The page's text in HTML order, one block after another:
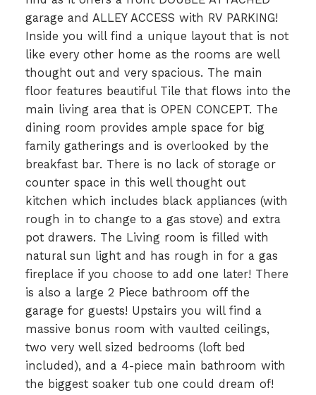
garage and ALLEY ACCESS with RV PARKING!
Inside you will find a unique layout that is not
like every other home as the rooms are well
thought out and very spacious. The main
floor features beautiful Tile that flows into the
main living area that is OPEN CONCEPT. The
dining room provides ample space for big
family gatherings and is overlooked by the
breakfast bar. There is no lack of storage or
counter space in this well thought out
kitchen which includes black appliances (with
rough in to change to a gas stove) and extra
pot drawers. The Living room is filled with
natural sun light and has rough in for a gas
fireplace if you choose to add one later! There
is also a large 2 Piece bathroom off the
garage for guests! Upstairs you will find a
massive bonus room with vaulted ceilings,
two very well sized bedrooms (loft bed
included), and a 4-piece main bathroom with
the biggest soaker tub one could dream of!